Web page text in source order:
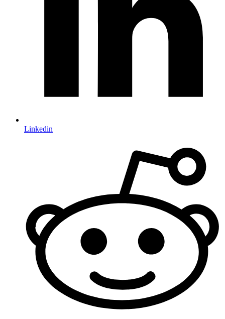
Linkedin